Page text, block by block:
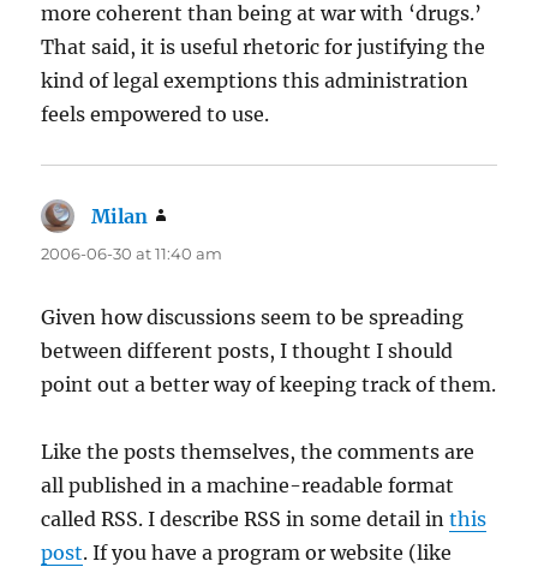
more coherent than being at war with ‘drugs.’
That said, it is useful rhetoric for justifying the
kind of legal exemptions this administration
feels empowered to use.
Milan
2006-06-30 at 11:40 am
Given how discussions seem to be spreading
between different posts, I thought I should
point out a better way of keeping track of them.
Like the posts themselves, the comments are
all published in a machine-readable format
called RSS. I describe RSS in some detail inthis
post. If you have a program or website (like